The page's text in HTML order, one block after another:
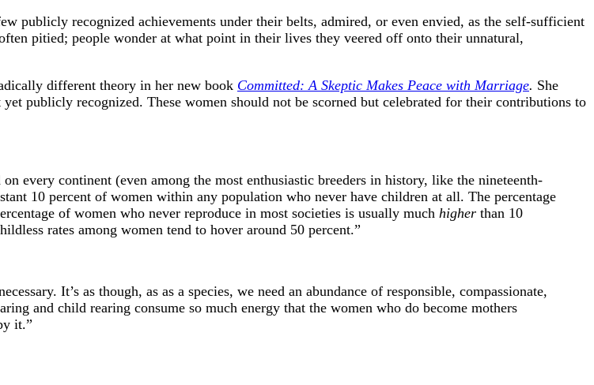
publicly recognized achievements under their belts, admired, or even envied, as the self-sufficient
pitied; people wonder at what point in their lives they veered off onto their unnatural,
different theory in her new book Committed: A Skeptic Makes Peace with Marriage. She
publicly recognized. These women should not be scorned but celebrated for their contributions to
every continent (even among the most enthusiastic breeders in history, like the nineteenth-
10 percent of women within any population who never have children at all. The percentage
of women who never reproduce in most societies is usually much higher than 10
rates among women tend to hover around 50 percent.”
It’s as though, as as a species, we need an abundance of responsible, compassionate,
and child rearing consume so much energy that the women who do become mothers
it.”